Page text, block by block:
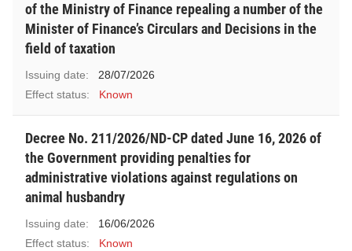
of the Ministry of Finance repealing a number of the
Minister of Finance’s Circulars and Decisions in the
field of taxation
Issuing date:
28/07/2026
Effect status:
Known
Decree No. 211/2026/ND-CP dated June 16, 2026 of
the Government providing penalties for
administrative violations against regulations on
animal husbandry
Issuing date:
16/06/2026
Effect status:
Known